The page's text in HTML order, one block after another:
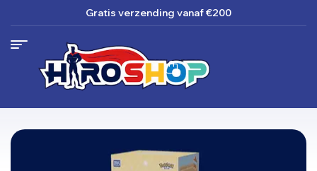
Gratis verzending vanaf €200